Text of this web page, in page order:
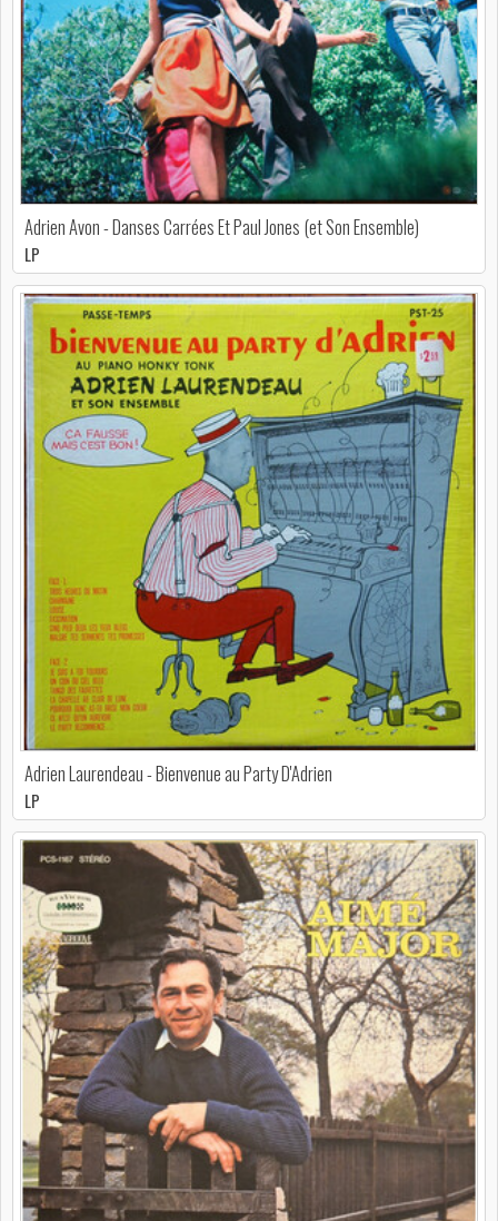
Adrien Avon - Danses Carrées Et Paul Jones (et Son Ensemble)
LP
Adrien Laurendeau - Bienvenue au Party D'Adrien
LP